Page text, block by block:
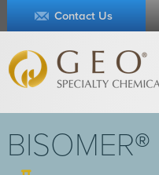
Contact Us